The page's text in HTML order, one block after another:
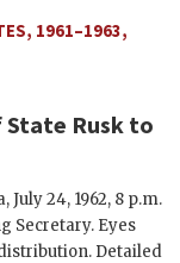
1961–1963,
State Rusk to
,July 24, 1962, 8 p.m.
Secretary. Eyes
Detailed